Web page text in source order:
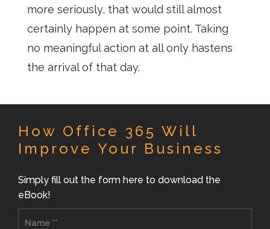
more seriously, that would still almost
certainly happen at some point. Taking
no meaningful action at all only hastens
the arrival of that day.
How Office 365 Will
Improve Your Business
Simply fill out the form here to download the
eBook!